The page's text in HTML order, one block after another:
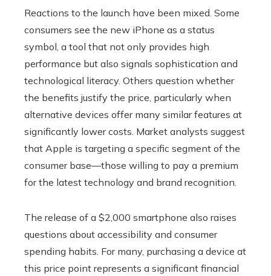
Reactions to the launch have been mixed. Some
consumers see the new iPhone as a status
symbol, a tool that not only provides high
performance but also signals sophistication and
technological literacy. Others question whether
the benefits justify the price, particularly when
alternative devices offer many similar features at
significantly lower costs. Market analysts suggest
that Apple is targeting a specific segment of the
consumer base—those willing to pay a premium
for the latest technology and brand recognition.
The release of a $2,000 smartphone also raises
questions about accessibility and consumer
spending habits. For many, purchasing a device at
this price point represents a significant financial